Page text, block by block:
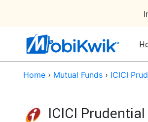
Home › Mutual Funds › ICICI
ICICI